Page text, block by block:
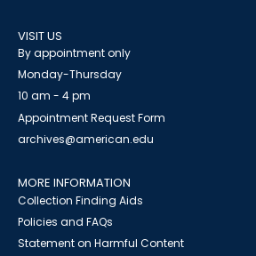
VISIT US
By appointment only
Monday-Thursday
10 am - 4 pm
Appointment Request Form
archives@american.edu
MORE INFORMATION
Collection Finding Aids
Policies and FAQs
Statement on Harmful Content